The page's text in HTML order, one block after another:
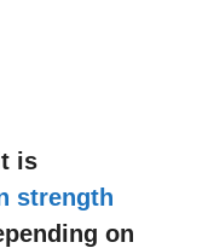
is
strength
on